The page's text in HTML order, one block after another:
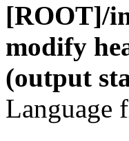
[ROOT]/
modify
(output
Language